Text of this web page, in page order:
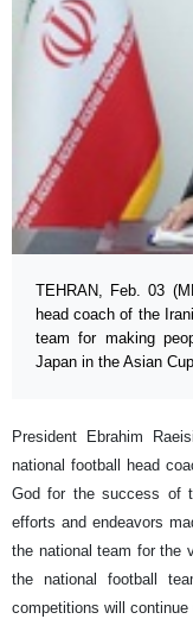
TEHRAN, Feb. 03
head coach of the
team for making
Japan in the Asian
President Ebrahim
national football head
God for the success of
efforts and endeavors
the national team for the
the national football
competitions will